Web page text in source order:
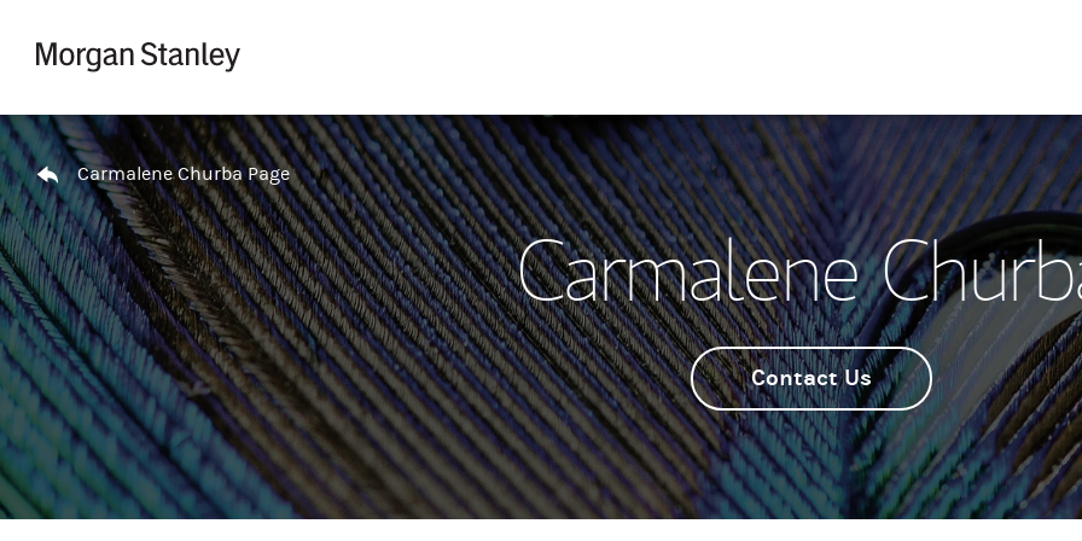
Return to Nav
Carmalene Churba Page
Carmalene
Contact Us